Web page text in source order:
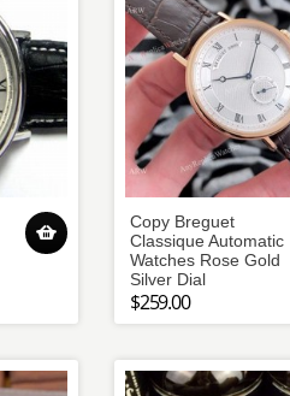
Copy Breguet
Classique Automatic
Watches Rose Gold
Silver Dial
$259.00